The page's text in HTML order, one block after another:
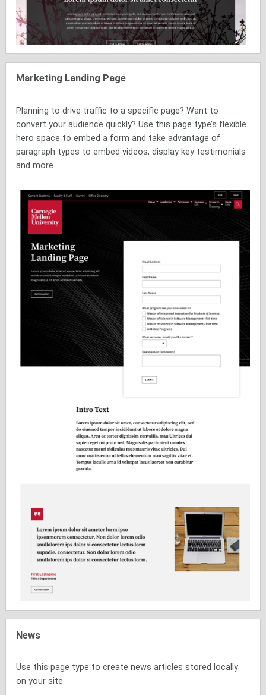
Marketing Landing Page
Planning to drive traffic to a specific page? Want to
convert your audience quickly? Use this page type’s flexible
hero space to embed a form and take advantage of
paragraph types to embed videos, display key testimonials
and more.
News
Use this page type to create news articles stored locally
on your site.